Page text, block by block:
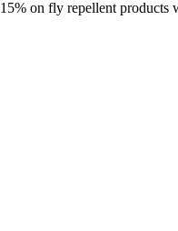
15% on fly repellent products